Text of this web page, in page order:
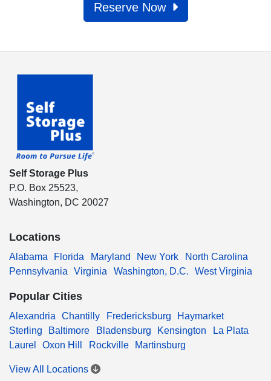
Reserve Now
Self Storage Plus
P.O. Box 25523,
Washington, DC 20027
Locations
Alabama Florida Maryland New York
North Carolina
Pennsylvania
Virginia Washington, D.C. West Virginia
Popular Cities
Alexandria Chantilly Fredericksburg
Haymarket
Sterling
Baltimore Bladensburg Kensington
La Plata
Laurel
Oxon Hill Rockville Martinsburg
View All Locations